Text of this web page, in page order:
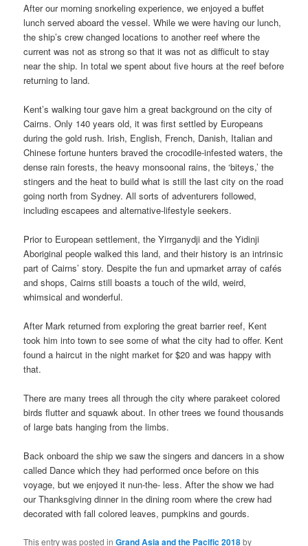
After our morning snorkeling experience, we enjoyed a buffet
lunch served aboard the vessel. While we were having our lunch,
the ship’s crew changed locations to another reef where the
current was not as strong so that it was not as difficult to stay
near the ship. In total we spent about five hours at the reef before
returning to land.
Kent’s walking tour gave him a great background on the city of
Cairns. Only 140 years old, it was first settled by Europeans
during the gold rush. Irish, English, French, Danish, Italian and
Chinese fortune hunters braved the crocodile-infested waters, the
dense rain forests, the heavy monsoonal rains, the ‘biteys,’ the
stingers and the heat to build what is still the last city on the road
going north from Sydney. All sorts of adventurers followed,
including escapees and alternative-lifestyle seekers.
Prior to European settlement, the Yirrganydji and the Yidinji
Aboriginal people walked this land, and their history is an intrinsic
part of Cairns’ story. Despite the fun and upmarket array of cafés
and shops, Cairns still boasts a touch of the wild, weird,
whimsical and wonderful.
After Mark returned from exploring the great barrier reef, Kent
took him into town to see some of what the city had to offer. Kent
found a haircut in the night market for $20 and was happy with
that.
There are many trees all through the city where parakeet colored
birds flutter and squawk about. In other trees we found thousands
of large bats hanging from the limbs.
Back onboard the ship we saw the singers and dancers in a show
called Dance which they had performed once before on this
voyage, but we enjoyed it nun-the- less. After the show we had
our Thanksgiving dinner in the dining room where the crew had
decorated with fall colored leaves, pumpkins and gourds.
This entry was posted inGrand Asia and the Pacific 2018by